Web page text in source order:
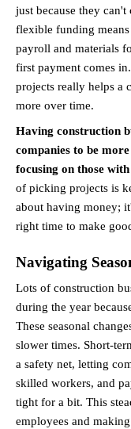
just because they
flexible funding
payroll and materials
first payment comes
projects really helps a
more over time.
Having construction
companies to be
focusing on those
of picking projects is
about having money;
right time to make
Navigating
Lots of construction
during the year
These seasonal
slower times. Short-
a safety net, letting
skilled workers, and
tight for a bit. This
employees and